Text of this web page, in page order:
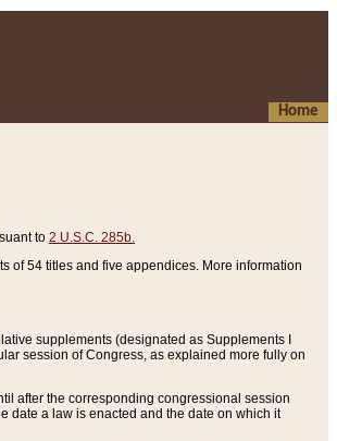
Home
to 2 U.S.C. 285b.
of 54 titles and five appendices. More information
supplements (designated as Supplements I
session of Congress, as explained more fully on
after the corresponding congressional session
date a law is enacted and the date on which it